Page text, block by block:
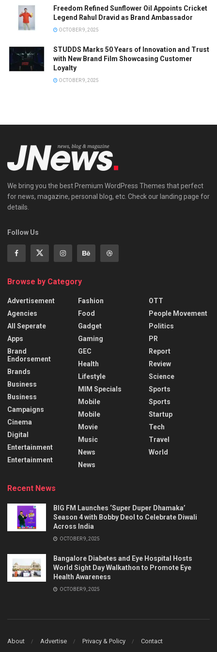
Freedom Refined Sunflower Oil Appoints Cricket
Legend Rahul Dravid as Brand Ambassador
OCTOBER 9, 2025
STUDDS Marks 50 Years of Innovation and Trust
with New Brand Film Showcasing Customer
Loyalty
OCTOBER 9, 2025
We bring you the best Premium WordPress Themes that perfect
for news, magazine, personal blog, etc. Check our landing page for
details.
Follow Us
Browse by Category
Advertisement
Agencies
All Seperate
Apps
Brand
Endorsement
Brands
Business
Business
Campaigns
Cinema
Digital
Entertainment
Entertainment
Fashion
Food
Gadget
Gaming
GEC
Health
Lifestyle
MIM Specials
Mobile
Mobile
Movie
Music
News
News
OTT
People Movement
Politics
PR
Report
Review
Science
Sports
Sports
Startup
Tech
Travel
World
Recent News
BIG FM Launches ‘Super Duper Dhamaka’
Season 4 with Bobby Deol to Celebrate Diwali
Across India
OCTOBER 9, 2025
Bangalore Diabetes and Eye Hospital Hosts
World Sight Day Walkathon to Promote Eye
Health Awareness
OCTOBER 9, 2025
About Advertise Privacy & Policy Contact